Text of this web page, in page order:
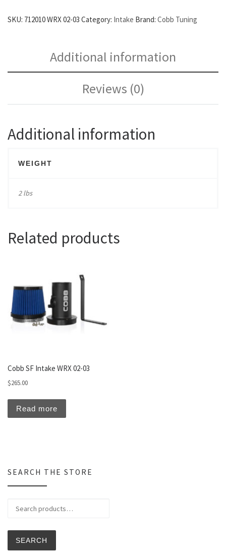
SKU: 712010 WRX 02-03 Category: Intake Brand: Cobb Tuning
Additional information
Reviews (0)
Additional information
WEIGHT
2 lbs
Related products
Cobb SF Intake WRX 02-03
$265.00
Read more
SEARCH THE STORE
SEARCH